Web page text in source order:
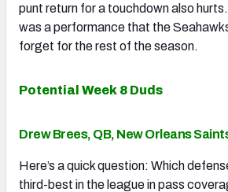
punt return for a touchdown also hurts.
was a performance that the
forget for the rest of the season.
Potential Week 8 Duds
Drew Brees, QB, New Orleans
Here’s a quick question: Which
third-best in the league in pass